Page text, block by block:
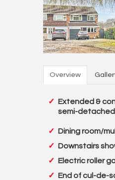
Overview
Extended &
semi-detached
Dining room/
Downstairs
Electric roller
End of cul-de-